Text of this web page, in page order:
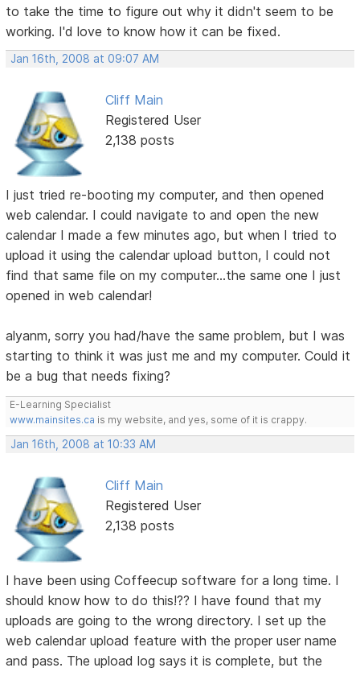
to take the time to figure out why it didn't seem to be
working. I'd love to know how it can be fixed.
Jan 16th, 2008 at 09:07 AM
Cliff Main
Registered User
2,138 posts
I just tried re-booting my computer, and then opened
web calendar. I could navigate to and open the new
calendar I made a few minutes ago, but when I tried to
upload it using the calendar upload button, I could not
find that same file on my computer...the same one I just
opened in web calendar!
alyanm, sorry you had/have the same problem, but I was
starting to think it was just me and my computer. Could it
be a bug that needs fixing?
E-Learning Specialist
www.mainsites.ca is my website, and yes, some of it is crappy.
Jan 16th, 2008 at 10:33 AM
Cliff Main
Registered User
2,138 posts
I have been using Coffeecup software for a long time. I
should know how to do this!?? I have found that my
uploads are going to the wrong directory. I set up the
web calendar upload feature with the proper user name
and pass. The upload log says it is complete, but the